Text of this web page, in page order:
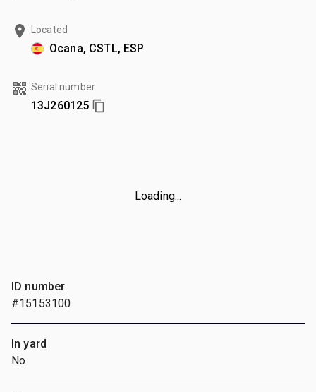
Located
Ocana, CSTL, ESP
Serial number
13J260125
Loading...
ID number
#15153100
In yard
No